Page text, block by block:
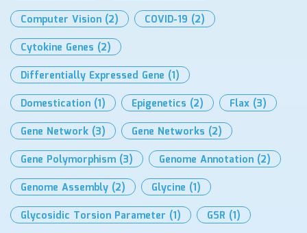
Computer Vision (2) COVID-19 (2)
Cytokine Genes (2)
Differentially Expressed Gene (1)
Domestication (1) Epigenetics (2) Flax (3)
Gene Network (3) Gene Networks (2)
Gene Polymorphism (3) Genome Annotation (2)
Genome Assembly (2) Glycine (1)
Glycosidic Torsion Parameter (1) GSR (1)